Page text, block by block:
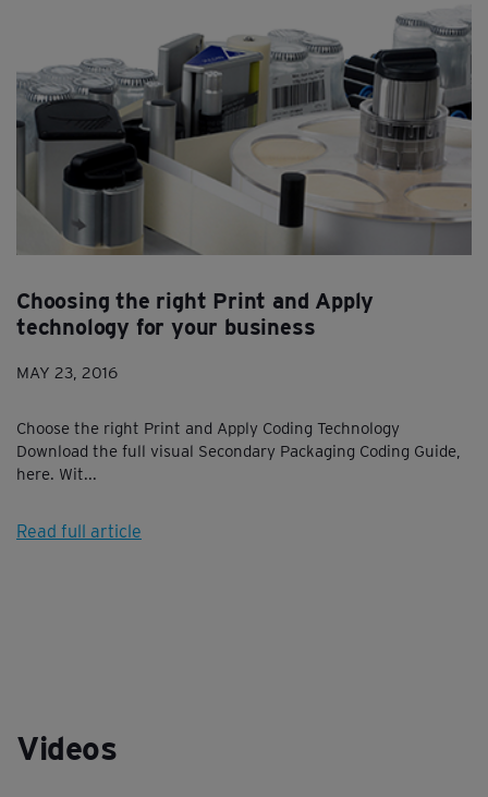
Choosing the right Print and Apply
technology for your business
MAY 23, 2016
Choose the right Print and Apply Coding Technology
Download the full visual Secondary Packaging Coding Guide,
here. Wit...
Read full article
Videos